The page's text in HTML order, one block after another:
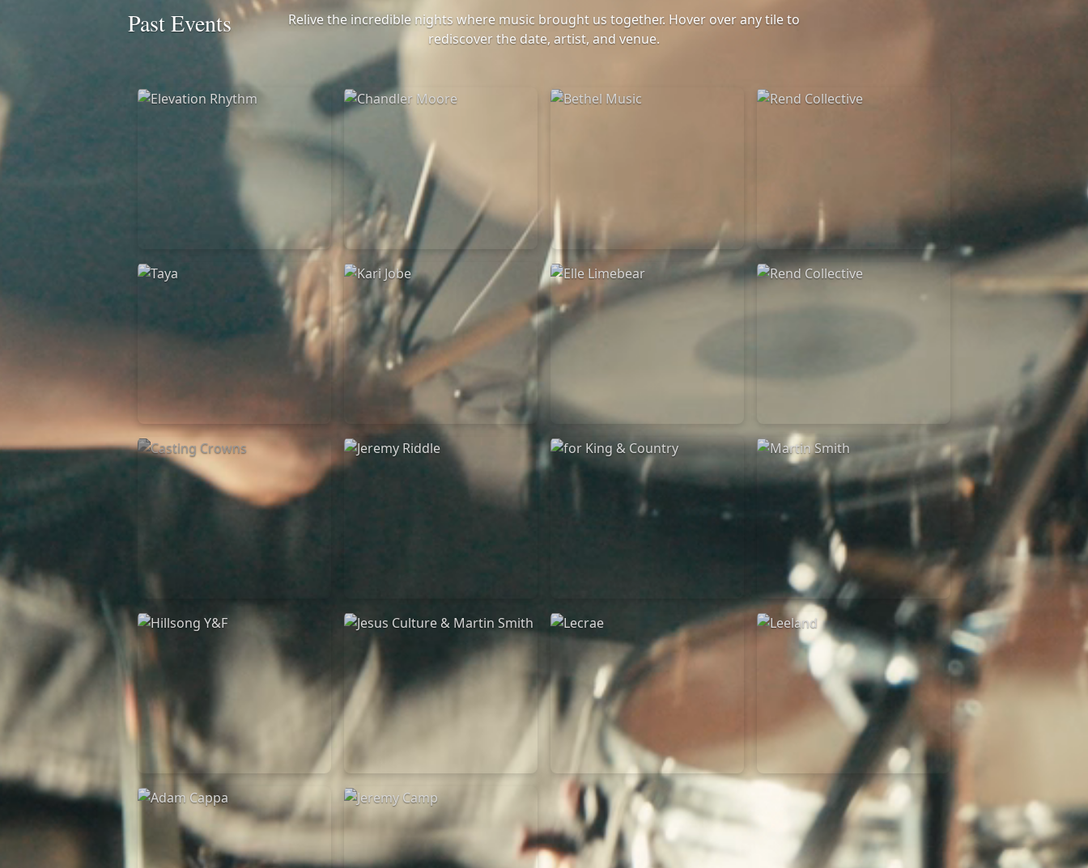
Past Events
Relive the incredible nights where music brought us together. Hover over any tile to
rediscover the date, artist, and venue.
Elevation Rhythm
27/08/2025
Chandler Moore
16/03/2025
La Madeleine
Bethel Music
19/06/2024
La Madeleine
Rend Collective
Taya
25/04/2024
La Madeleine
Kari Jobe
11/11/2023
La Madeleine
Elle Limebear
02/09/2022
La Madeleine
Rend Collective
05/06/2022
La Madeleine
Casting Crowns
La Madeleine (Annulé)
Jeremy Riddle
La Madeleine
for King & Country
03/06/2018
La Madeleine
Martin Smith
15/03/2018
Christian Center
Hillsong Y&F
10/10/2017
Palais 12
Jesus Culture & Martin
Smith
27/09/2016
Ancienne Belgique Bruxelles
Lecrae
21/05/2015
Cirque Royal Bruxelles
Leeland
07/11/2014
Cirque Royal Bruxelles